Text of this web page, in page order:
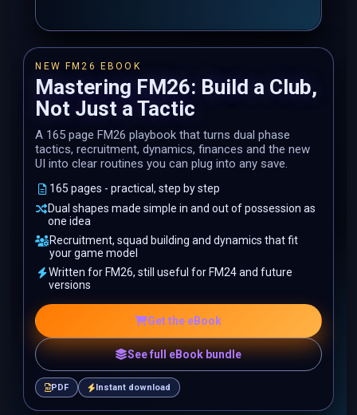
NEW FM26 EBOOK
Mastering FM26: Build a Club,
Not Just a Tactic
A 165 page FM26 playbook that turns dual phase
tactics, recruitment, dynamics, finances and the new
UI into clear routines you can plug into any save.
165 pages - practical, step by step
Dual shapes made simple in and out of possession as
one idea
Recruitment, squad building and dynamics that fit
your game model
Written for FM26, still useful for FM24 and future
versions
Get the eBook
See full eBook bundle
PDF Instant download